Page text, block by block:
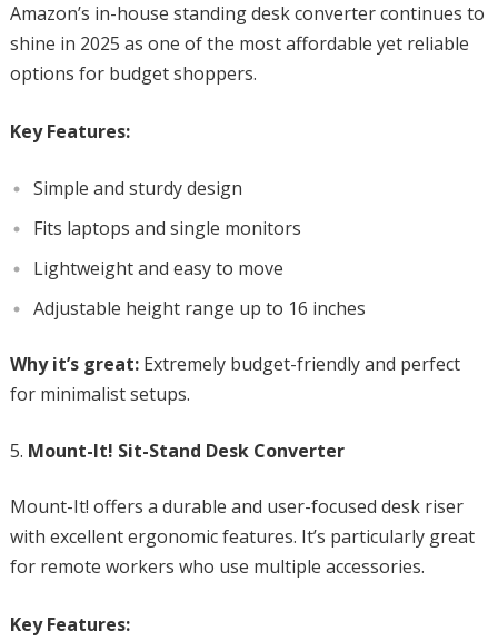
Amazon’s in-house standing desk converter continues to
shine in 2025 as one of the most affordable yet reliable
options for budget shoppers.
Key Features:
Simple and sturdy design
Fits laptops and single monitors
Lightweight and easy to move
Adjustable height range up to 16 inches
Why it’s great:Extremely budget-friendly and perfect
for minimalist setups.
Mount-It! Sit-Stand Desk Converter
Mount-It! offers a durable and user-focused desk riser
with excellent ergonomic features. It’s particularly great
for remote workers who use multiple accessories.
Key Features: